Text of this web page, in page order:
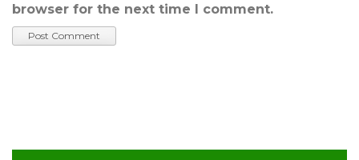
browser for the next time I comment.